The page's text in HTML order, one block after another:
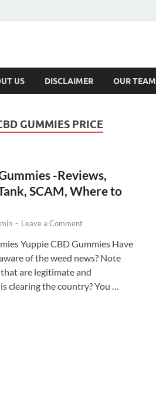
US DISCLAIMER OUR TEAM
GUMMIES PRICE
-Reviews,
SCAM, Where to
- Leave a Comment
Yuppie CBD Gummies Have
of the weed news? Note
are legitimate and
clearing the country? You …